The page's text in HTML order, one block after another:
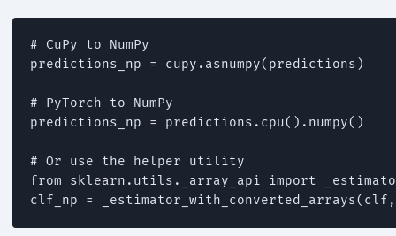
# CuPy to NumPy
predictions_np = cupy.asnumpy(predictions)
# PyTorch to NumPy
predictions_np = predictions.cpu().numpy()
# Or use the helper utility
from sklearn.utils._array_api import
clf_np =